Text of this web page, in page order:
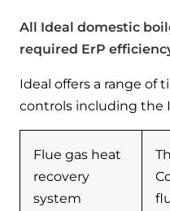
All Ideal domestic
required ErP
Ideal offers a range of
controls including the
Flue gas heat
recovery
system